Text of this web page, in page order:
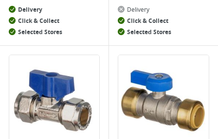
Delivery
Click & Collect
Selected Stores
Delivery
Click & Collect
Selected Stores